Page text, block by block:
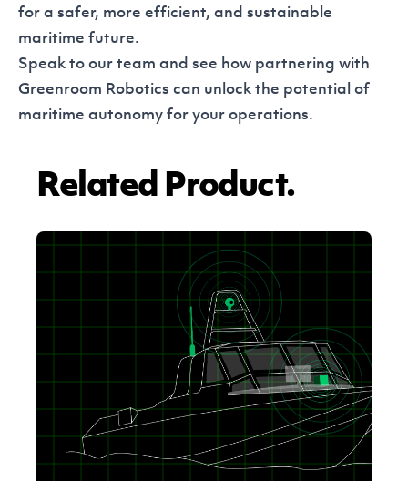
for a safer, more efficient, and sustainable
maritime future.
Speak to our team and see how partnering with
Greenroom Robotics can unlock the potential of
maritime autonomy for your operations.
Related Product.